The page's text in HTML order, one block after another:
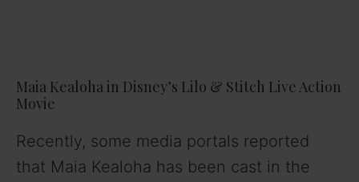
Maia Kealoha in Disney’s Lilo & Stitch Live Action
Movie
Recently, some media portals reported
that Maia Kealoha has been cast in the